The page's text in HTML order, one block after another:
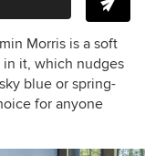
Morris is a soft
it, which nudges
blue or spring-
for anyone